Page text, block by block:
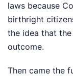
laws because
birthright
the idea that
outcome.
Then came the